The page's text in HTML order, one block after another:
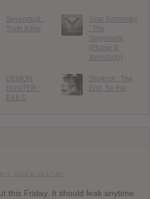
Sevendust :
Truth Killer
Scar Symmetry
: The
Singularity
(Phase II:
Xenotaph)
DEMON
HUNTER :
EXILE
Slipknot : The
End, So Far
this Friday. It should leak anytime